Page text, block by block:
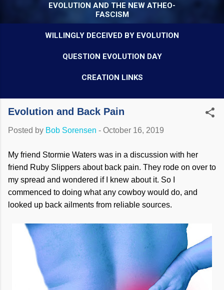
EVOLUTION AND THE NEW ATHEO-
FASCISM
WILLINGLY DECEIVED BY EVOLUTION
QUESTION EVOLUTION DAY
CREATION LINKS
Evolution and Back Pain
Posted by Bob Sorensen - October 16, 2019
My friend Stormie Waters was in a discussion with her
friend Ruby Slippers about back pain. They rode on over to
my spread and wondered if I knew about it. So I
commenced to doing what any cowboy would do, and
looked up back ailments from reliable sources.